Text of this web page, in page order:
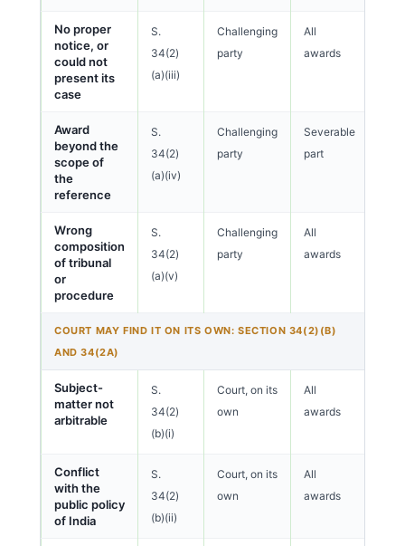
No proper
notice, or
could not
present its
case
S.
34(2)
(a)(iii)
Challenging
party
All
awards
Award
beyond the
scope of
the
reference
S.
34(2)
(a)(iv)
Challenging
party
Severable
part
Wrong
composition
of tribunal
or
procedure
S.
34(2)
(a)(v)
Challenging
party
All
awards
COURT MAY FIND IT ON ITS OWN: SECTION 34(2)(B)
AND 34(2A)
Subject-
matter not
arbitrable
S.
34(2)
(b)(i)
Court, on its
own
All
awards
Conflict
with the
public policy
of India
S.
34(2)
(b)(ii)
Court, on its
own
All
awards